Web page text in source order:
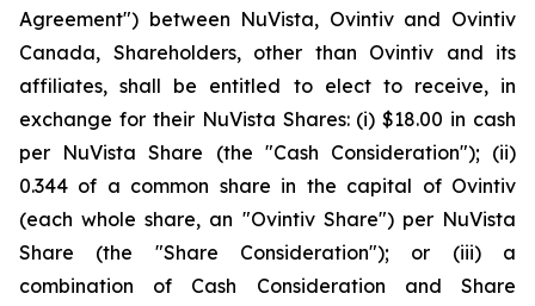
Agreement") between NuVista, Ovintiv and Ovintiv
Canada, Shareholders, other than Ovintiv and its
affiliates, shall be entitled to elect to receive, in
exchange for their NuVista Shares: (i) $18.00 in cash
per NuVista Share (the "Cash Consideration"); (ii)
0.344 of a common share in the capital of Ovintiv
(each whole share, an "Ovintiv Share") per NuVista
Share (the "Share Consideration"); or (iii) a
combination of Cash Consideration and Share